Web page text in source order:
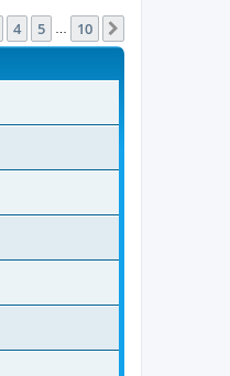
4 5 10